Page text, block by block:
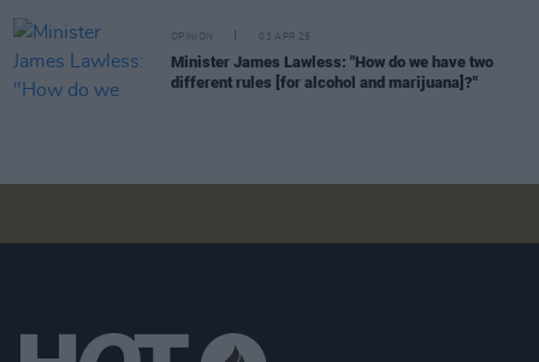
OPINION 03 APR 25
Minister James Lawless: "How do we have two
different rules [for alcohol and marijuana]?"